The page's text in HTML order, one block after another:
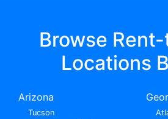
Browse
Locations
Arizona
Tucson